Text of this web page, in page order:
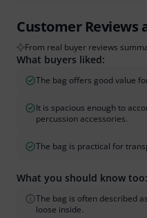
Customer Reviews
From real buyer reviews
What buyers liked:
The bag offers good value
It is spacious enough to
percussion accessories.
The bag is practical for
What you should know too:
The bag is often described
loose inside.